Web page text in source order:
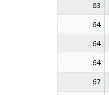
63
64
64
64
67